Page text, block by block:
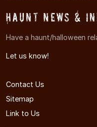
Haunt News &
Have a haunt/halloween
Let us know!
Contact Us
Sitemap
Link to Us